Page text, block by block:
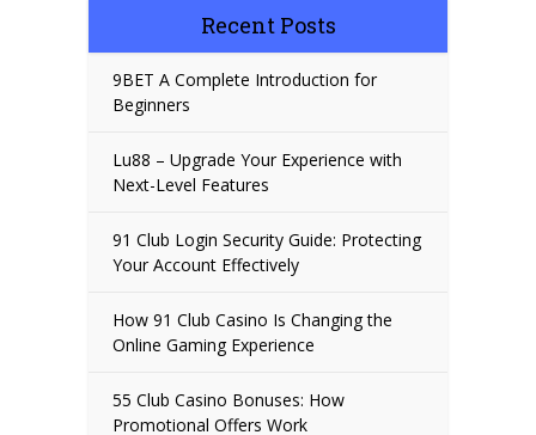
Recent Posts
9BET A Complete Introduction for
Beginners
Lu88 – Upgrade Your Experience with
Next-Level Features
91 Club Login Security Guide: Protecting
Your Account Effectively
How 91 Club Casino Is Changing the
Online Gaming Experience
55 Club Casino Bonuses: How
Promotional Offers Work